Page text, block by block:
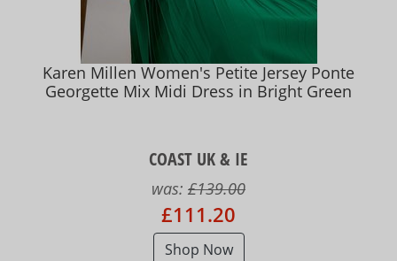
Karen Millen Women's Petite Jersey Ponte
Georgette Mix Midi Dress in Bright Green
COAST UK & IE
was: £139.00
£111.20
Shop Now